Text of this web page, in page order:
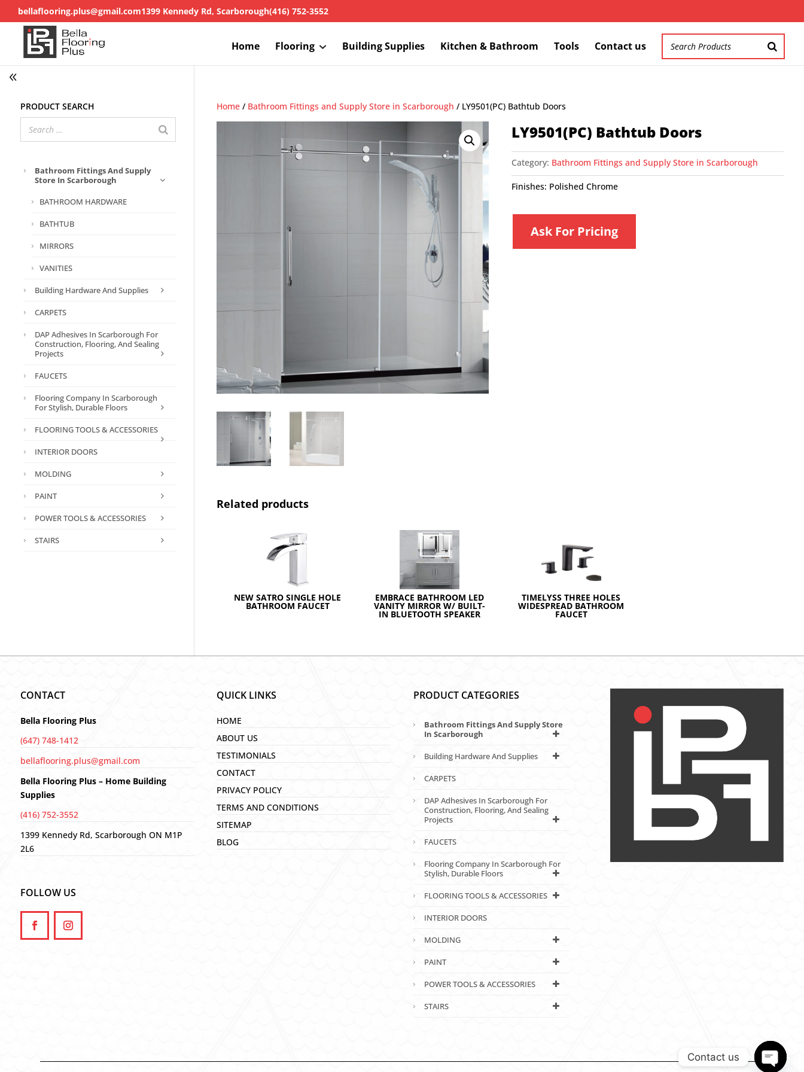
bellaflooring.plus@gmail.com1399 Kennedy Rd, Scarborough(416) 752-3552
Home Flooring Building Supplies Kitchen & Bathroom Tools Contact us
Home / Bathroom Fittings and Supply Store in Scarborough / LY9501(PC) Bathtub Doors
LY9501(PC) Bathtub Doors
Category: Bathroom Fittings and Supply Store in Scarborough
Finishes: Polished Chrome
Ask For Pricing
Related products
NEW SATRO SINGLE HOLE
BATHROOM FAUCET
EMBRACE BATHROOM LED
VANITY MIRROR W/ BUILT-
IN BLUETOOTH SPEAKER
TIMELYSS THREE HOLES
WIDESPREAD BATHROOM
FAUCET
Product search
Bathroom Fittings And Supply
Store In Scarborough
BATHROOM HARDWARE
BATHTUB
MIRRORS
VANITIES
Building Hardware And Supplies
CARPETS
DAP Adhesives In Scarborough For
Construction, Flooring, And Sealing
Projects
FAUCETS
Flooring Company In Scarborough
For Stylish, Durable Floors
FLOORING TOOLS & ACCESSORIES
INTERIOR DOORS
MOLDING
PAINT
POWER TOOLS & ACCESSORIES
STAIRS
CONTACT
Bella Flooring Plus
(647) 748-1412
bellaflooring.plus@gmail.com
Bella Flooring Plus – Home Building
Supplies
(416) 752-3552
1399 Kennedy Rd, Scarborough ON M1P
2L6
FOLLOW US
QUICK LINKS
HOME
ABOUT US
TESTIMONIALS
CONTACT
PRIVACY POLICY
TERMS AND CONDITIONS
SITEMAP
BLOG
PRODUCT CATEGORIES
Bathroom Fittings And Supply Store
In Scarborough
Building Hardware And Supplies
CARPETS
DAP Adhesives In Scarborough For
Construction, Flooring, And Sealing
Projects
FAUCETS
Flooring Company In Scarborough For
Stylish, Durable Floors
FLOORING TOOLS & ACCESSORIES
INTERIOR DOORS
MOLDING
PAINT
POWER TOOLS & ACCESSORIES
STAIRS
Contact us